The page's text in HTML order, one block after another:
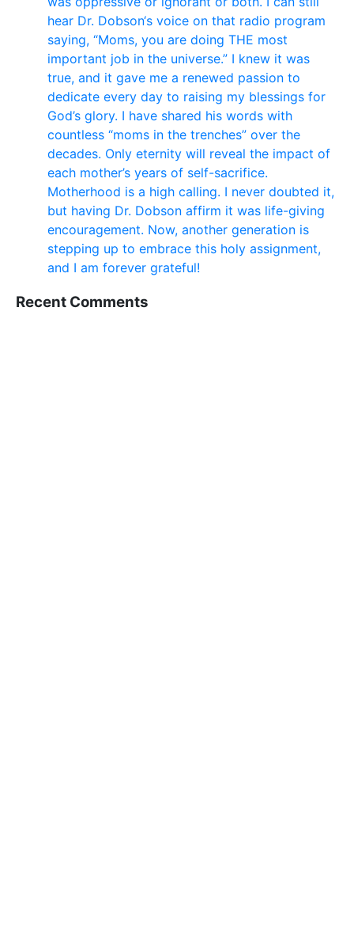
hear Dr. Dobson‘s voice on that radio program
saying, “Moms, you are doing THE most
important job in the universe.” I knew it was
true, and it gave me a renewed passion to
dedicate every day to raising my blessings for
God’s glory. I have shared his words with
countless “moms in the trenches” over the
decades. Only eternity will reveal the impact of
each mother’s years of self-sacrifice.
Motherhood is a high calling. I never doubted it,
but having Dr. Dobson affirm it was life-giving
encouragement. Now, another generation is
stepping up to embrace this holy assignment,
and I am forever grateful!
Recent Comments